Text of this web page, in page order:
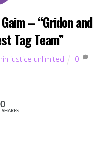
– “Gridon and
Tag Team”
justice unlimited 0
0
SHARES